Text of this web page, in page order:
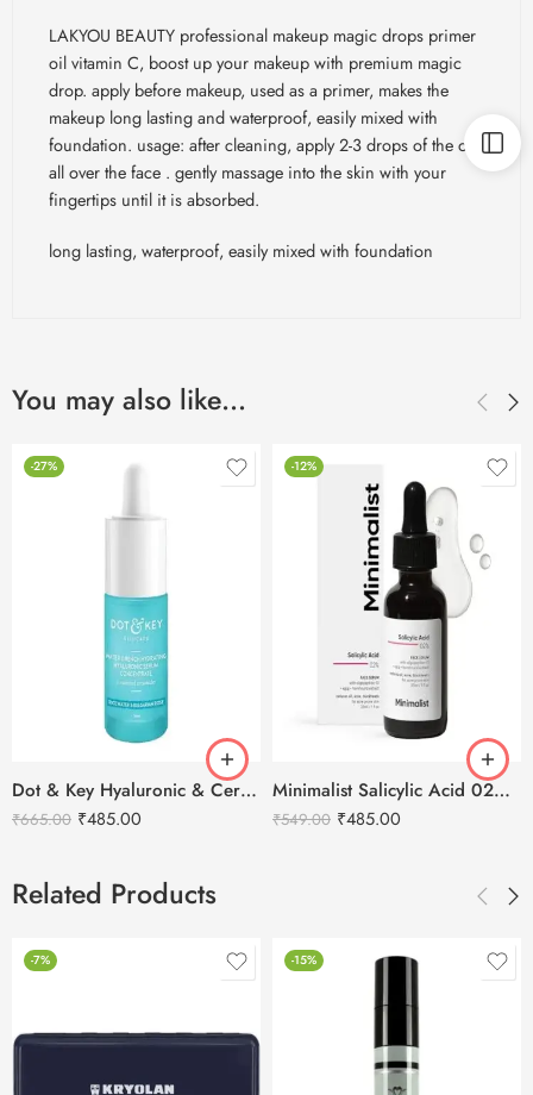
LAKYOU BEAUTY professional makeup magic drops primer
oil vitamin C, boost up your makeup with premium magic
drop. apply before makeup, used as a primer, makes the
makeup long lasting and waterproof, easily mixed with
foundation. usage: after cleaning, apply 2-3 drops of the oil
all over the face . gently massage into the skin with your
fingertips until it is absorbed.
long lasting, waterproof, easily mixed with foundation
You may also like…
-27%
Dot & Key Hyaluronic & Ceramides Hydrating Face Serum – 30ml
₹665.00 ₹485.00
-12%
Minimalist Salicylic Acid 02% Anti Acne Face Serum -30ml
₹549.00 ₹485.00
Related Products
-7% -15%